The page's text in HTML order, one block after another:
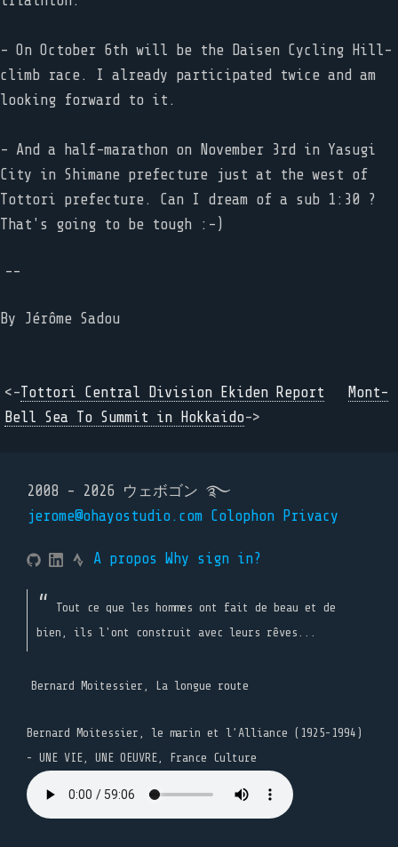
- On October 6th will be the Daisen Cycling Hill-
climb race. I already participated twice and am
looking forward to it.
- And a half-marathon on November 3rd in Yasugi
City in Shimane prefecture just at the west of
Tottori prefecture. Can I dream of a sub 1:30 ?
That's going to be tough :-)
--
By Jérôme Sadou
<-Tottori Central Division Ekiden Report
Mont-
Bell Sea To Summit in Hokkaido->
2008 - 2026 ウェボゴン ࿐
jerome@ohayostudio.com Colophon Privacy
A propos Why sign in?
Tout ce que les hommes ont fait de beau et de
bien, ils l'ont construit avec leurs rêves...
Bernard Moitessier, La longue route
Bernard Moitessier, le marin et l’Alliance (1925-1994)
- UNE VIE, UNE OEUVRE, France Culture